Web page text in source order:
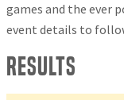
games and the ever
event details to
Results